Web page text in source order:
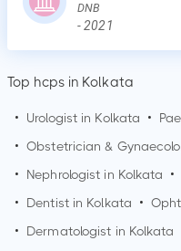
DNB
-2021
Top hcps in Kolkata
• Urologist in Kolkata •
• Obstetrician &
•
Nephrologist in Kolkata •
•
Dentist in Kolkata •
•
Dermatologist in Kolkata